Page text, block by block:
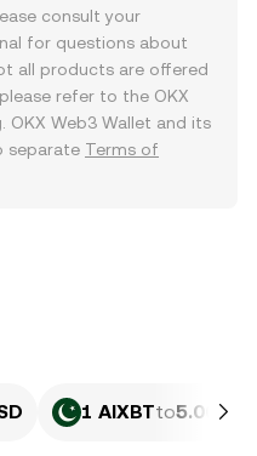
consult your
for questions about
all products are offered
refer to the OKX
. OKX Web3 Wallet and its
separate Terms of
1 AIXBTto5.065